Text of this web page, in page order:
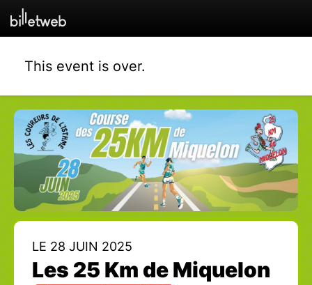
This event is over.
LE 28 JUIN 2025
Les 25 Km de Miquelon